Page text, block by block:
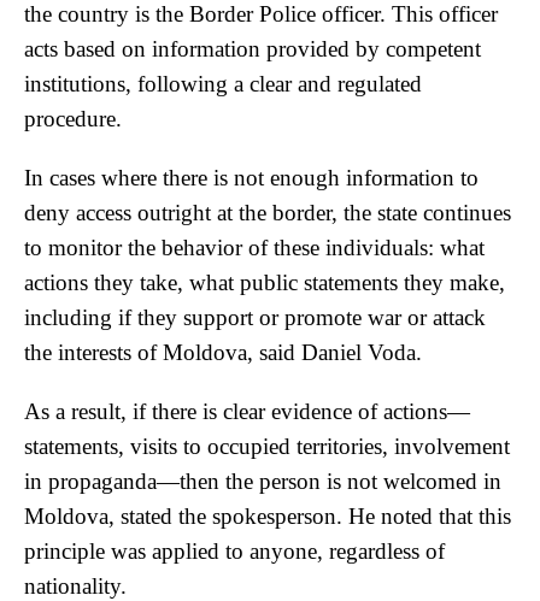
the country is the Border Police officer. This officer
acts based on information provided by competent
institutions, following a clear and regulated
procedure.
In cases where there is not enough information to
deny access outright at the border, the state continues
to monitor the behavior of these individuals: what
actions they take, what public statements they make,
including if they support or promote war or attack
the interests of Moldova, said Daniel Voda.
As a result, if there is clear evidence of actions—
statements, visits to occupied territories, involvement
in propaganda—then the person is not welcomed in
Moldova, stated the spokesperson. He noted that this
principle was applied to anyone, regardless of
nationality.